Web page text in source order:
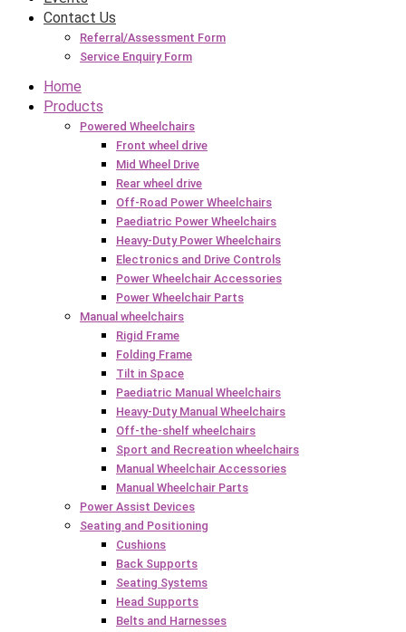
Contact Us
Referral/Assessment Form
Service Enquiry Form
Home
Products
Powered Wheelchairs
Front wheel drive
Mid Wheel Drive
Rear wheel drive
Off-Road Power Wheelchairs
Paediatric Power Wheelchairs
Heavy-Duty Power Wheelchairs
Electronics and Drive Controls
Power Wheelchair Accessories
Power Wheelchair Parts
Manual wheelchairs
Rigid Frame
Folding Frame
Tilt in Space
Paediatric Manual Wheelchairs
Heavy-Duty Manual Wheelchairs
Off-the-shelf wheelchairs
Sport and Recreation wheelchairs
Manual Wheelchair Accessories
Manual Wheelchair Parts
Power Assist Devices
Seating and Positioning
Cushions
Back Supports
Seating Systems
Head Supports
Belts and Harnesses